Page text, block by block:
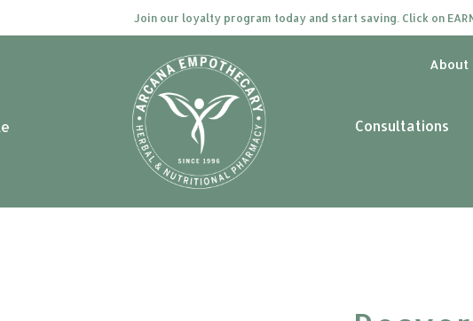
Join our loyalty program today and start saving. Click on EARN
About
Consultations